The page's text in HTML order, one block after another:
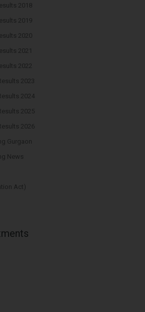
2018
2019
2020
2021
2022
2023
2024
2025
2026
Gurgaon
News
Act)